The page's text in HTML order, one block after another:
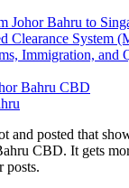
Johor Bahru to
Clearance System
Immigration, and
Bahru CBD
and posted that
CBD. It gets
posts.